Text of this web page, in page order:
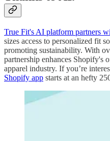
True Fit's AI platform partners
sizes access to personalized fit
promoting sustainability. With
partnership enhances Shopify's
apparel industry. If you’re
Shopify app starts at an hefty